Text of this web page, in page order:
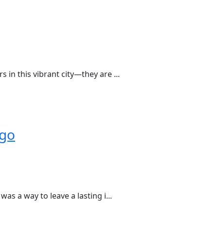
in this vibrant city—they are ...
a way to leave a lasting i...